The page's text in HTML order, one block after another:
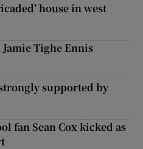
house in west
Tighe Ennis
supported by
fan Sean Cox kicked as